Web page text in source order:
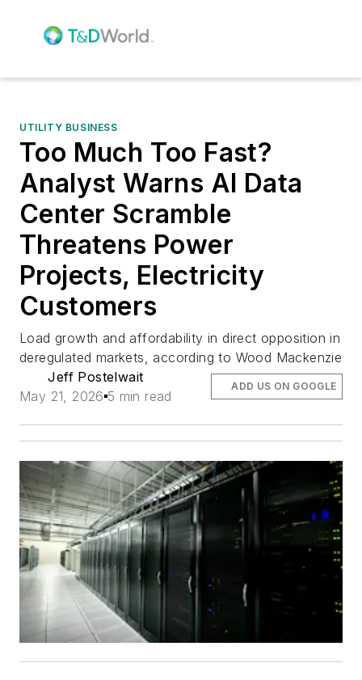
UTILITY BUSINESS
Too Much Too Fast?
Analyst Warns AI Data
Center Scramble
Threatens Power
Projects, Electricity
Customers
Load growth and affordability in direct opposition in
deregulated markets, according to Wood Mackenzie
Jeff Postelwait
May 21, 2026 5 min read
ADD US ON GOOGLE